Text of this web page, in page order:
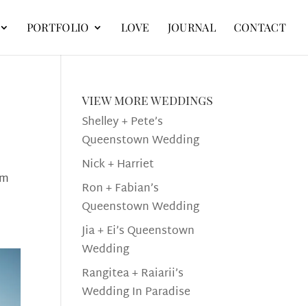
PORTFOLIO LOVE JOURNAL CONTACT
view more weddings
Shelley + Pete’s
Queenstown Wedding
Nick + Harriet
Ron + Fabian’s
Queenstown Wedding
Jia + Ei’s Queenstown
Wedding
Rangitea + Raiarii’s
Wedding In Paradise